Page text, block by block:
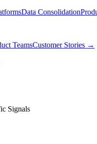
Data Consolidation
TeamsCustomer Stories →
Signals